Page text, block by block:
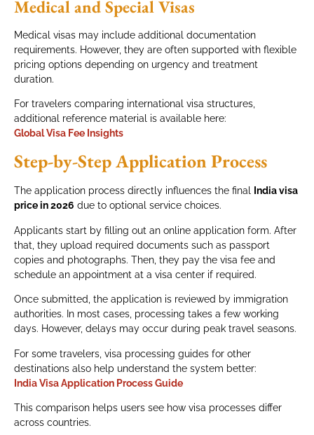
Medical and Special Visas
Medical visas may include additional documentation
requirements. However, they are often supported with flexible
pricing options depending on urgency and treatment
duration.
For travelers comparing international visa structures,
additional reference material is available here:
Global Visa Fee Insights
Step-by-Step Application Process
The application process directly influences the final India visa
price in 2026 due to optional service choices.
Applicants start by filling out an online application form. After
that, they upload required documents such as passport
copies and photographs. Then, they pay the visa fee and
schedule an appointment at a visa center if required.
Once submitted, the application is reviewed by immigration
authorities. In most cases, processing takes a few working
days. However, delays may occur during peak travel seasons.
For some travelers, visa processing guides for other
destinations also help understand the system better:
India Visa Application Process Guide
This comparison helps users see how visa processes differ
across countries.